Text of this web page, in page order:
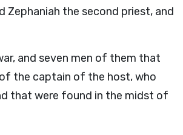
the second priest, and
and seven men of them that
the captain of the host, who
that were found in the midst of